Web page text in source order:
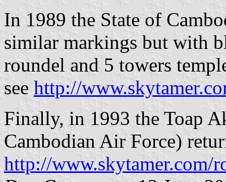
In 1989 the State of
similar markings but with
roundel and 5 towers
see http://
Finally, in 1993 the Toap
Cambodian Air Force)
http://www.skytamer.com/